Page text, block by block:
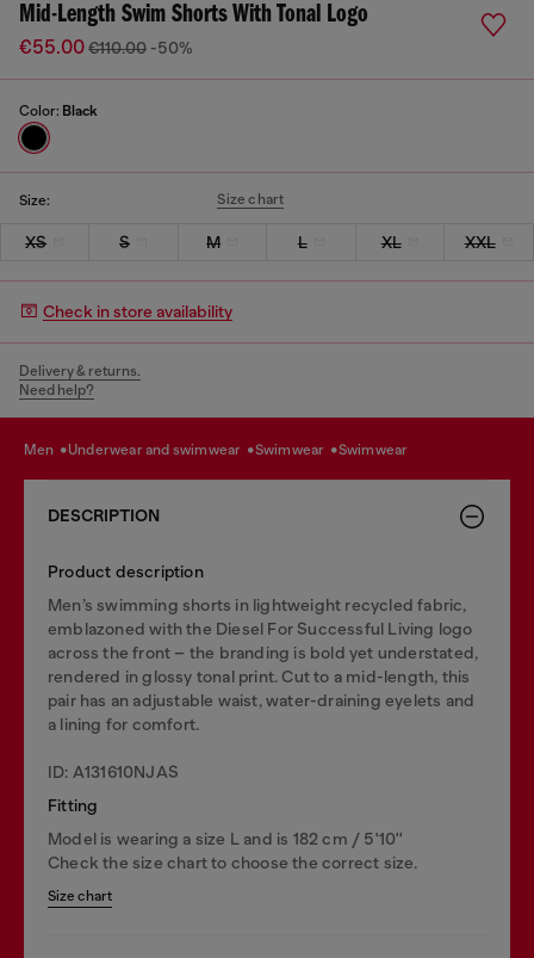
Mid-Length Swim Shorts With Tonal Logo
€55.00€110.00 -50%
Color: Black
Size: Size chart
XS S M L XL XXL
Check in store availability
Delivery & returns.
Need help?
men underwear and swimwear swimwear swimwear
DESCRIPTION
Product description
Men’s swimming shorts in lightweight recycled fabric,
emblazoned with the Diesel For Successful Living logo
across the front – the branding is bold yet understated,
rendered in glossy tonal print. Cut to a mid-length, this
pair has an adjustable waist, water-draining eyelets and
a lining for comfort.
ID: A131610NJAS
Fitting
Model is wearing a size L and is 182 cm / 5'10''
Check the size chart to choose the correct size.
Size chart